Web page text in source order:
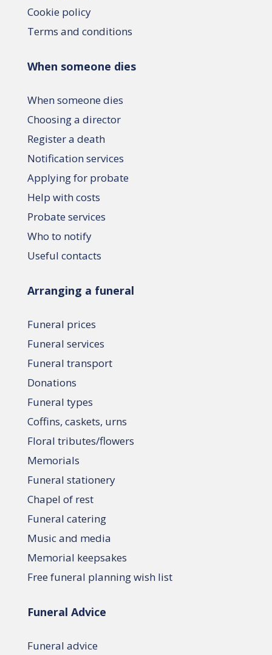
Cookie policy
Terms and conditions
When someone dies
When someone dies
Choosing a director
Register a death
Notification services
Applying for probate
Help with costs
Probate services
Who to notify
Useful contacts
Arranging a funeral
Funeral prices
Funeral services
Funeral transport
Donations
Funeral types
Coffins, caskets, urns
Floral tributes/flowers
Memorials
Funeral stationery
Chapel of rest
Funeral catering
Music and media
Memorial keepsakes
Free funeral planning wish list
Funeral Advice
Funeral advice